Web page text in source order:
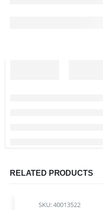
RELATED PRODUCTS
SKU: 40013522